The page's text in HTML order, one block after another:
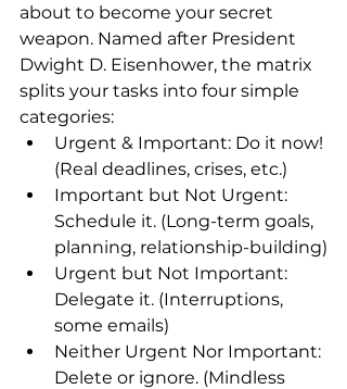
about to become your secret
weapon. Named after President
Dwight D. Eisenhower, the matrix
splits your tasks into four simple
categories:
Urgent & Important: Do it now!
(Real deadlines, crises, etc.)
Important but Not Urgent:
Schedule it. (Long-term goals,
planning, relationship-building)
Urgent but Not Important:
Delegate it. (Interruptions,
some emails)
Neither Urgent Nor Important:
Delete or ignore. (Mindless